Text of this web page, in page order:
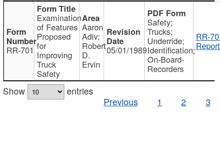
RR-701
Examination
of Features
Proposed
for
Improving
Truck
Safety
Aaron
Adiv;
Robert
D.
Ervin
05/01/1989
Safety;
Trucks;
Underride;
Identification;
On-Board-
Recorders
RR-
Show
entries
Previous
1 2 3